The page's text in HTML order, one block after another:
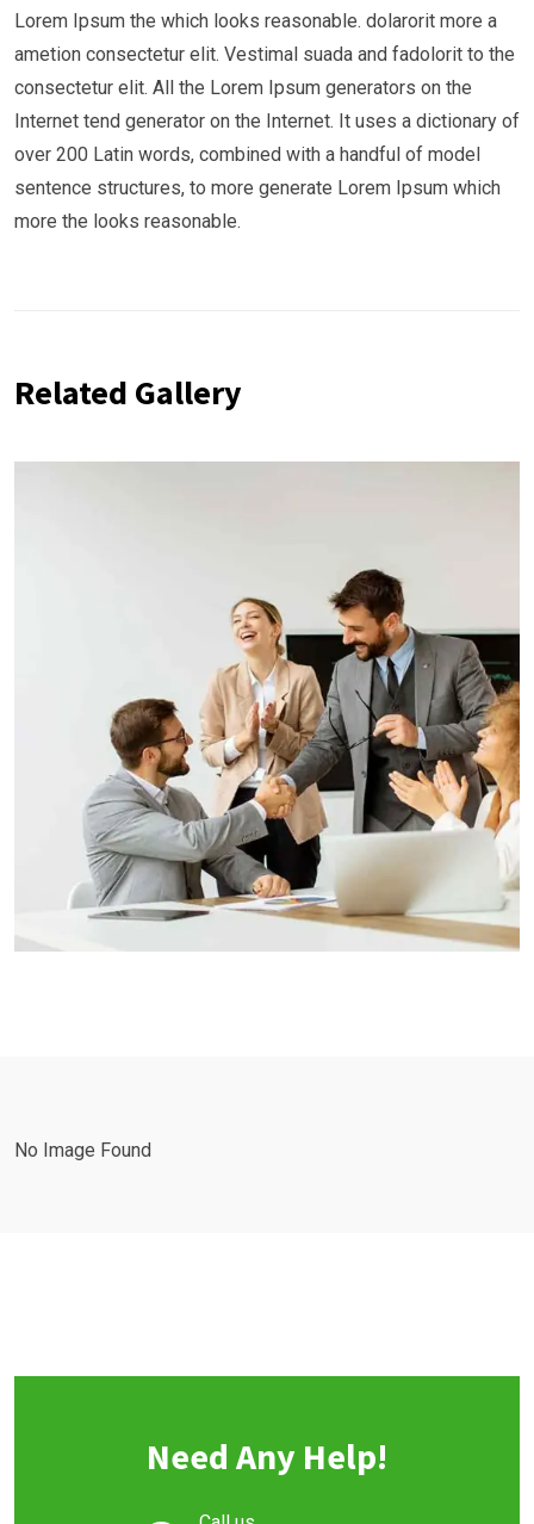
Lorem Ipsum the which looks reasonable. dolarorit more a
ametion consectetur elit. Vestimal suada and fadolorit to the
consectetur elit. All the Lorem Ipsum generators on the
Internet tend generator on the Internet. It uses a dictionary of
over 200 Latin words, combined with a handful of model
sentence structures, to more generate Lorem Ipsum which
more the looks reasonable.
Related Gallery
No Image Found
Need Any Help!